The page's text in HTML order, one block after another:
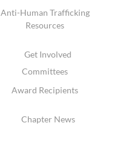
Anti-Human Trafficking
Resources
Get Involved
Committees
Award Recipients
Chapter News